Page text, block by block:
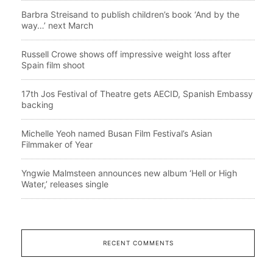
Barbra Streisand to publish children’s book ‘And by the
way…’ next March
Russell Crowe shows off impressive weight loss after
Spain film shoot
17th Jos Festival of Theatre gets AECID, Spanish Embassy
backing
Michelle Yeoh named Busan Film Festival’s Asian
Filmmaker of Year
Yngwie Malmsteen announces new album ‘Hell or High
Water,’ releases single
RECENT COMMENTS